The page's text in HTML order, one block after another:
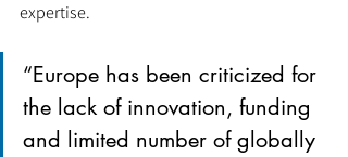
expertise.
“Europe has been criticized for
the lack of innovation, funding
and limited number of globally